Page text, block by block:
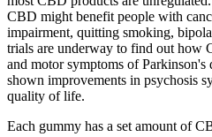
CBD might benefit people with
impairment, quitting smoking,
trials are underway to find out how
and motor symptoms of Parkinson's
shown improvements in psychosis
quality of life.
Each gummy has a set amount of